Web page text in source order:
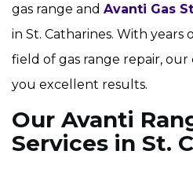
gas range and Avanti Gas
in St. Catharines. With years
field of gas range repair,
you excellent results.
Our Avanti
Services in St.